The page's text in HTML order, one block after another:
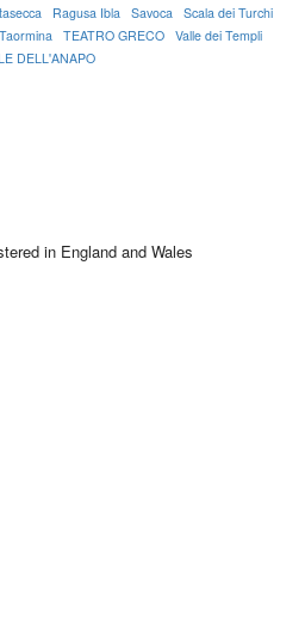
Ragusa Ibla Savoca
Scala dei Turchi
Taormina TEATRO GRECO
Valle dei Templi
DELL'ANAPO
in England and Wales